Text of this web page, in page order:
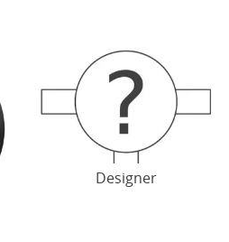
Designer